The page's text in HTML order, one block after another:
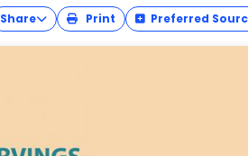
Share Print Preferred